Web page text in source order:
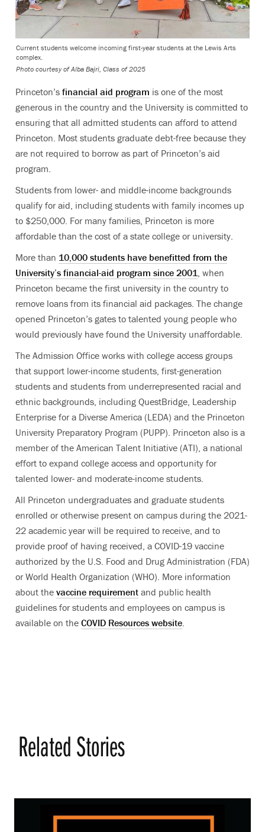
Current students welcome incoming first-year students at the Lewis Arts
complex.
Photo courtesy of Alba Bajri, Class of 2025
Princeton’s financial aid program is one of the most
generous in the country and the University is committed to
ensuring that all admitted students can afford to attend
Princeton. Most students graduate debt-free because they
are not required to borrow as part of Princeton’s aid
program.
Students from lower- and middle-income backgrounds
qualify for aid, including students with family incomes up
to $250,000. For many families, Princeton is more
affordable than the cost of a state college or university.
More than 10,000 students have benefitted from the
University’s financial-aid program since 2001 , when
Princeton became the first university in the country to
remove loans from its financial aid packages. The change
opened Princeton’s gates to talented young people who
would previously have found the University unaffordable.
The Admission Office works with college access groups
that support lower-income students, first-generation
students and students from underrepresented racial and
ethnic backgrounds, including QuestBridge, Leadership
Enterprise for a Diverse America (LEDA) and the Princeton
University Preparatory Program (PUPP). Princeton also is a
member of the American Talent Initiative (ATI), a national
effort to expand college access and opportunity for
talented lower- and moderate-income students.
All Princeton undergraduates and graduate students
enrolled or otherwise present on campus during the 2021-
22 academic year will be required to receive, and to
provide proof of having received, a COVID-19 vaccine
authorized by the U.S. Food and Drug Administration (FDA)
or World Health Organization (WHO). More information
about the vaccine requirement and public health
guidelines for students and employees on campus is
available on the COVID Resources website
Related Stories